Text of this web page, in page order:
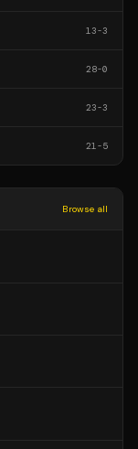
13-3
28-0
23-3
21-5
Browse all